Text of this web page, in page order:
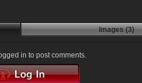
Images (3)
in to post comments.